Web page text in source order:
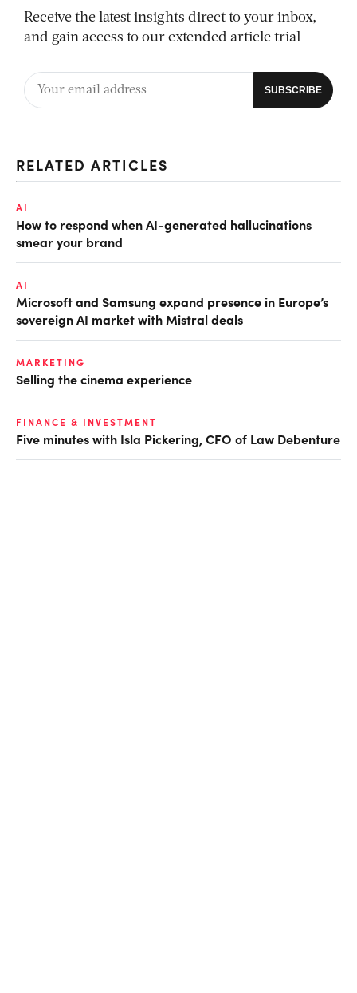
Receive the latest insights direct to your inbox,
and gain access to our extended article trial
RELATED ARTICLES
AI
How to respond when AI-generated hallucinations
smear your brand
AI
Microsoft and Samsung expand presence in Europe’s
sovereign AI market with Mistral deals
MARKETING
Selling the cinema experience
FINANCE & INVESTMENT
Five minutes with Isla Pickering, CFO of Law Debenture